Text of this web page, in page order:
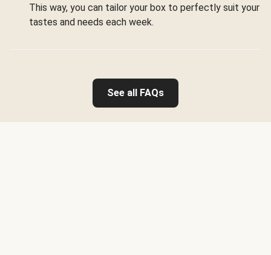
This way, you can tailor your box to perfectly suit your
tastes and needs each week.
See all FAQs